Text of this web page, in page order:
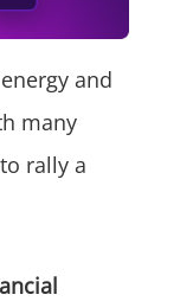
and
many
rally a